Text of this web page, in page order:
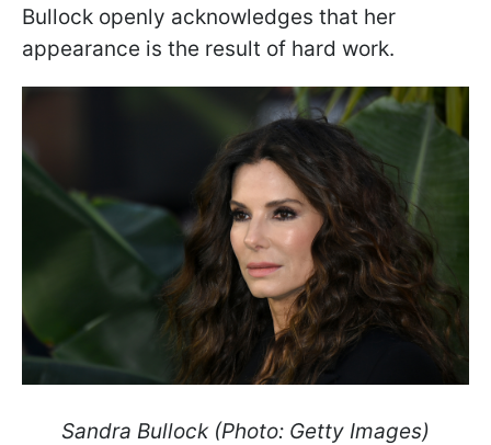
Bullock openly acknowledges that her
appearance is the result of hard work.
Sandra Bullock (Photo: Getty Images)